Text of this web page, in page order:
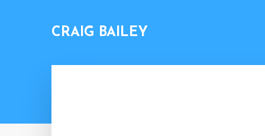
CRAIG BAILEY